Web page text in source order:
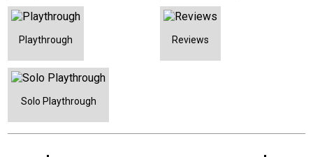
Pattern Building
Point to Point Movement
Playthrough Reviews
Solo Playthrough